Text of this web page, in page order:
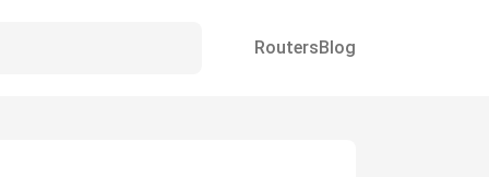
RoutersBlog